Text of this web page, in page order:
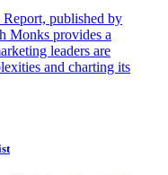
published by
Monks provides a
leaders are
and charting its